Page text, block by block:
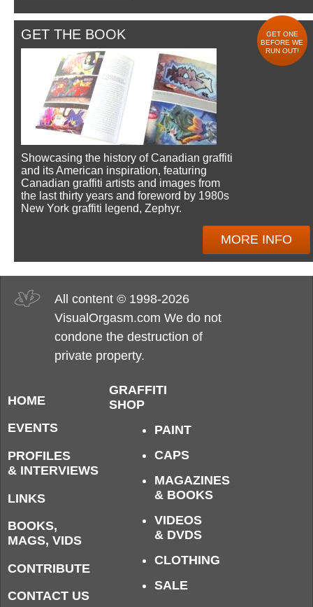
GET THE BOOK
GET ONE
BEFORE WE
RUN OUT!
Showcasing the history of Canadian graffiti
and its American inspiration, featuring
Canadian graffiti artists and images from
the last thirty years and foreword by 1980s
New York graffiti legend, Zephyr.
MORE INFO
All content © 1998-2026
VisualOrgasm.com We do not
condone the destruction of
private property.
HOME
EVENTS
PROFILES
& INTERVIEWS
LINKS
BOOKS,
MAGS, VIDS
CONTRIBUTE
CONTACT US
GRAFFITI
SHOP
PAINT
CAPS
MAGAZINES
& BOOKS
VIDEOS
& DVDS
CLOTHING
SALE